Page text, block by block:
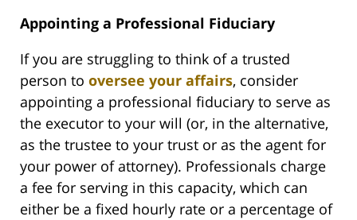
Appointing a Professional Fiduciary
If you are struggling to think of a trusted
person to oversee your affairs, consider
appointing a professional fiduciary to serve as
the executor to your will (or, in the alternative,
as the trustee to your trust or as the agent for
your power of attorney). Professionals charge
a fee for serving in this capacity, which can
either be a fixed hourly rate or a percentage of